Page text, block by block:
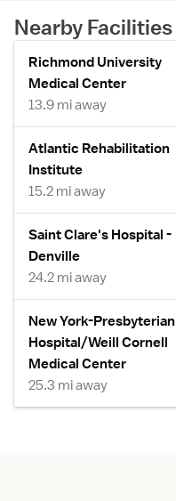
Nearby Facilities
Richmond University
Medical Center
13.9 mi away
Atlantic Rehabilitation
Institute
15.2 mi away
Saint Clare's Hospital -
Denville
24.2 mi away
New York-Presbyterian
Hospital/Weill Cornell
Medical Center
25.3 mi away